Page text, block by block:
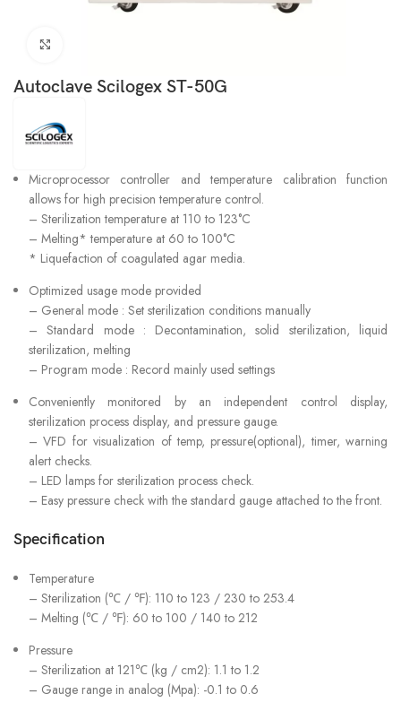
Autoclave Scilogex ST-50G
Microprocessor controller and temperature calibration function
allows for high precision temperature control.
– Sterilization temperature at 110 to 123°C
– Melting* temperature at 60 to 100°C
* Liquefaction of coagulated agar media.
Optimized usage mode provided
– General mode : Set sterilization conditions manually
– Standard mode : Decontamination, solid sterilization, liquid
sterilization, melting
– Program mode : Record mainly used settings
Conveniently monitored by an independent control display,
sterilization process display, and pressure gauge.
– VFD for visualization of temp, pressure(optional), timer, warning
alert checks.
– LED lamps for sterilization process check.
– Easy pressure check with the standard gauge attached to the front.
Specification
Temperature
– Sterilization (℃ / ℉): 110 to 123 / 230 to 253.4
– Melting (℃ / ℉): 60 to 100 / 140 to 212
Pressure
– Sterilization at 121℃ (kg / cm2): 1.1 to 1.2
– Gauge range in analog (Mpa): -0.1 to 0.6